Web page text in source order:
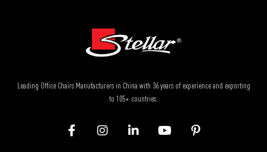
Leading Office Chairs Manufacturers in China with 36 years of experience and exporting
to 105+ countries.